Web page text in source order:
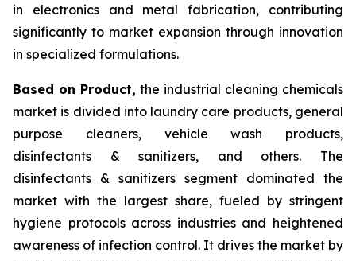
in electronics and metal fabrication, contributing
significantly to market expansion through innovation
in specialized formulations.
Based on Product, the industrial cleaning chemicals
market is divided into laundry care products, general
purpose cleaners, vehicle wash products,
disinfectants & sanitizers, and others. The
disinfectants & sanitizers segment dominated the
market with the largest share, fueled by stringent
hygiene protocols across industries and heightened
awareness of infection control. It drives the market by